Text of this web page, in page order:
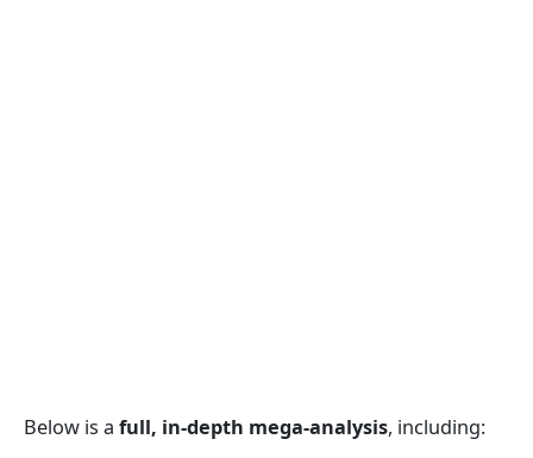
Below is a full, in-depth mega-analysis, including: